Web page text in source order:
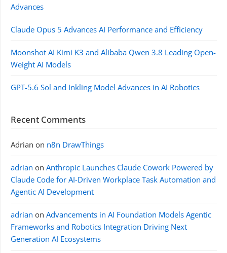
Advances
Claude Opus 5 Advances AI Performance and Efficiency
Moonshot AI Kimi K3 and Alibaba Qwen 3.8 Leading Open-
Weight AI Models
GPT-5.6 Sol and Inkling Model Advances in AI Robotics
Recent Comments
Adrian on n8n DrawThings
adrian on Anthropic Launches Claude Cowork Powered by
Claude Code for AI-Driven Workplace Task Automation and
Agentic AI Development
adrian on Advancements in AI Foundation Models Agentic
Frameworks and Robotics Integration Driving Next
Generation AI Ecosystems